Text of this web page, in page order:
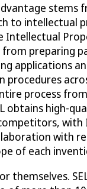
stems
to intellectual
Intellectual
from preparing
applications
process
obtains high-
with
with
of each
themselves.